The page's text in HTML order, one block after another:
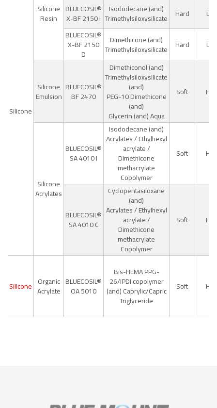
Silicone
Silicone
Resin
BLUECOSIL®
X-BF 2150 I
Isododecane (and)
Trimethylsiloxysilicate Hard
BLUECOSIL®
X-BF 2150
D
Dimethicone (and)
Trimethylsiloxysilicate Hard
Silicone
Emulsion
BLUECOSIL®
BF 2470
Dimethiconol (and)
Trimethylsiloxysilicate
(and)
PEG-10 Dimethicone
(and)
Glycerin (and) Aqua
Soft
Silicone
Acrylates
BLUECOSIL®
SA 4010 I
Isododecane (and)
Acrylates / Ethylhexyl
acrylate /
Dimethicone
methacrylate
Copolymer
Soft
BLUECOSIL®
SA 4010 C
Cyclopentasiloxane
(and)
Acrylates / Ethylhexyl
acrylate /
Dimethicone
methacrylate
Copolymer
Soft
Silicone Organic
Acrylate
BLUECOSIL®
OA 5010
Bis-HEMA PPG-
26/IPDI copolymer
(and) Caprylic/Capric
Triglyceride
Soft